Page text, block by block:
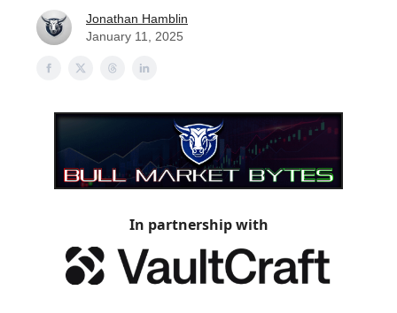
Jonathan Hamblin
January 11, 2025
In partnership with